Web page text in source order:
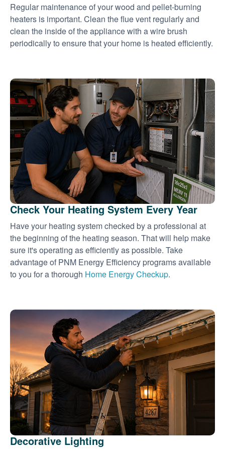
Regular maintenance of your wood and pellet-burning
heaters is important. Clean the flue vent regularly and
clean the inside of the appliance with a wire brush
periodically to ensure that your home is heated efficiently.
Check Your Heating System Every Year
Have your heating system checked by a professional at
the beginning of the heating season. That will help make
sure it's operating as efficiently as possible. Take
advantage of PNM Energy Efficiency programs available
to you for a thorough Home Energy Checkup.
Decorative Lighting